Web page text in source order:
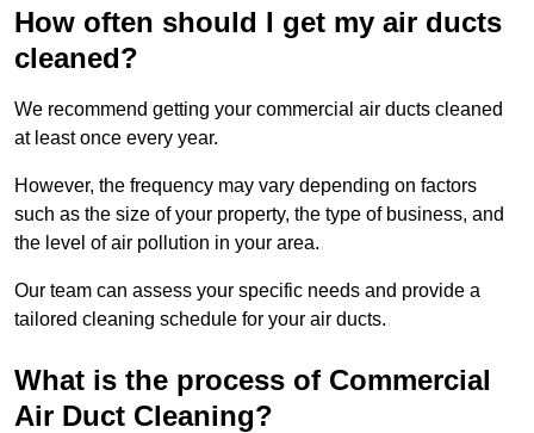
How often should I get my air ducts
cleaned?
We recommend getting your commercial air ducts cleaned
at least once every year.
However, the frequency may vary depending on factors
such as the size of your property, the type of business, and
the level of air pollution in your area.
Our team can assess your specific needs and provide a
tailored cleaning schedule for your air ducts.
What is the process of Commercial
Air Duct Cleaning?